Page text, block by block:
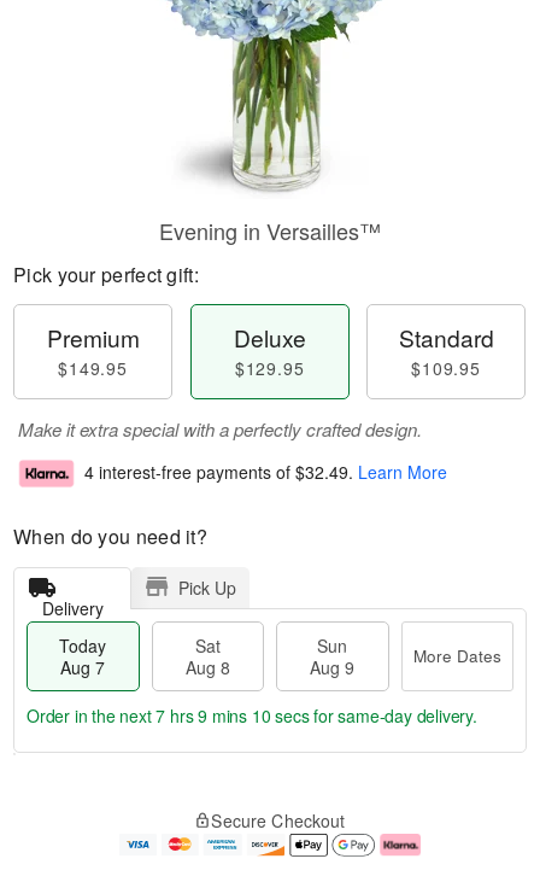
Evening in Versailles™
Pick your perfect gift:
Premium
$149.95
Deluxe
$129.95
Standard
$109.95
Make it extra special with a perfectly crafted design.
4 interest-free payments of $32.49. Learn More
When do you need it?
Delivery
Pick Up
Today
Aug 7
Sat
Aug 8
Sun
Aug 9
More Dates
e
Order in the next7 hrs 9 mins 9 secsfor same-day delivery.
Secure Checkout